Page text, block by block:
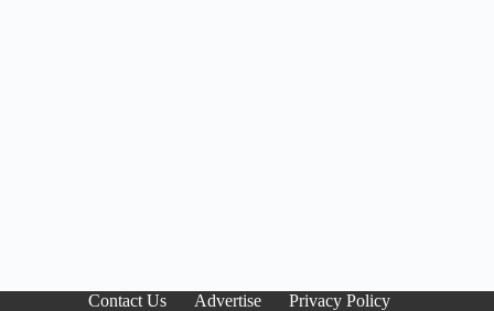
Contact Us Advertise Privacy Policy